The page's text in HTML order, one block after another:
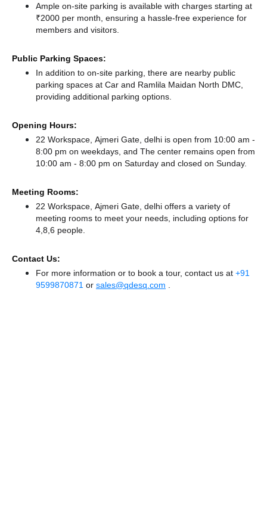
Ample on-site parking is available with charges starting at
₹2000 per month, ensuring a hassle-free experience for
members and visitors.
Public Parking Spaces:
In addition to on-site parking, there are nearby public
parking spaces at Car and Ramlila Maidan North DMC,
providing additional parking options.
Opening Hours:
22 Workspace, Ajmeri Gate, delhi is open from 10:00 am -
8:00 pm on weekdays, and The center remains open from
10:00 am - 8:00 pm on Saturday and closed on Sunday.
Meeting Rooms:
22 Workspace, Ajmeri Gate, delhi offers a variety of
meeting rooms to meet your needs, including options for
4,8,6 people.
Contact Us:
For more information or to book a tour, contact us at +91
9599870871 or sales@qdesq.com .